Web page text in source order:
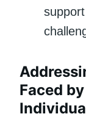
Faced